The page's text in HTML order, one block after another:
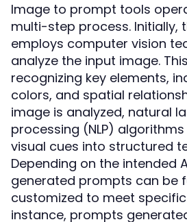
Image to prompt tools
multi-step process. Initially,
employs computer vision
analyze the input image.
recognizing key elements,
colors, and spatial
image is analyzed, natural
processing (NLP)
visual cues into structured
Depending on the intended
generated prompts can be
customized to meet
instance, prompts